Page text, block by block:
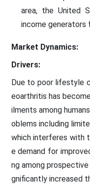
area, the United
income generators
Market Dynamics:
Drivers:
Due to poor lifestyle
eoarthritis has
ilments among
oblems including
which interferes with
e demand for
ng among
gnificantly increased